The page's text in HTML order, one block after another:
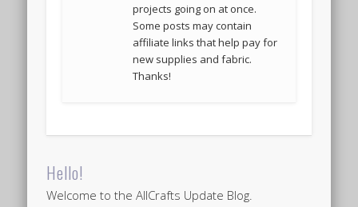
projects going on at once.
Some posts may contain
affiliate links that help pay for
new supplies and fabric.
Thanks!
Hello!
Welcome to the AllCrafts Update Blog.